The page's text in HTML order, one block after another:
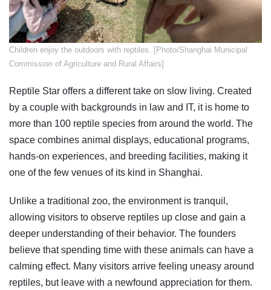
​Children enjoy the outdoors with reptiles. [Photo/Shanghai Municipal
Commission of Agriculture and Rural Affairs]
Reptile Star offers a different take on slow living. Created
by a couple with backgrounds in law and IT, it is home to
more than 100 reptile species from around the world. The
space combines animal displays, educational programs,
hands-on experiences, and breeding facilities, making it
one of the few venues of its kind in Shanghai.
Unlike a traditional zoo, the environment is tranquil,
allowing visitors to observe reptiles up close and gain a
deeper understanding of their behavior. The founders
believe that spending time with these animals can have a
calming effect. Many visitors arrive feeling uneasy around
reptiles, but leave with a newfound appreciation for them.